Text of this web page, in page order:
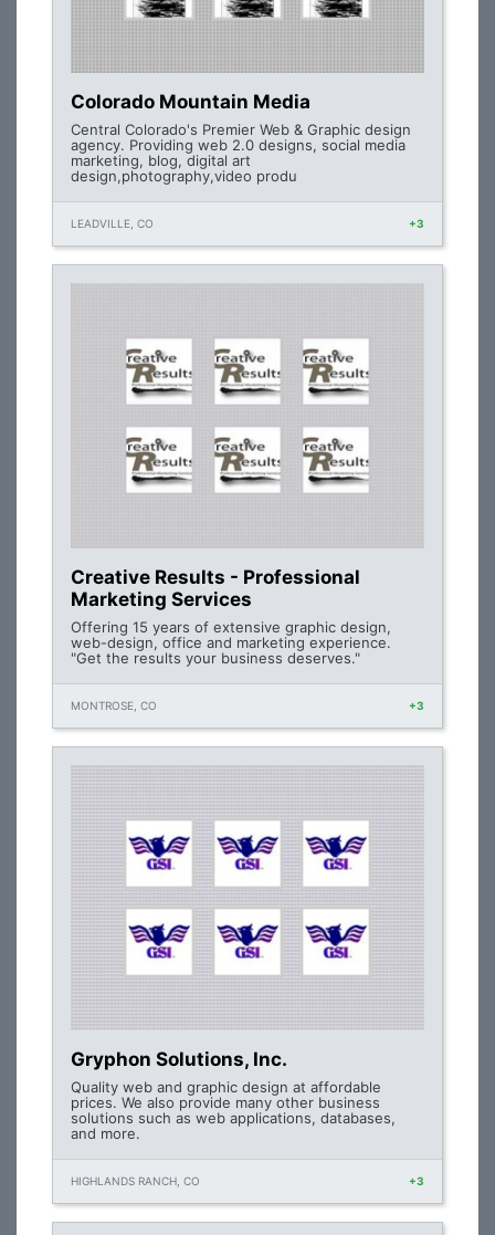
Colorado Mountain Media
Central Colorado's Premier Web & Graphic design
agency. Providing web 2.0 designs, social media
marketing, blog, digital art
design,photography,video produ
LEADVILLE, CO +3
Creative Results - Professional
Marketing Services
Offering 15 years of extensive graphic design,
web-design, office and marketing experience.
"Get the results your business deserves."
MONTROSE, CO +3
Gryphon Solutions, Inc.
Quality web and graphic design at affordable
prices. We also provide many other business
solutions such as web applications, databases,
and more.
HIGHLANDS RANCH, CO +3